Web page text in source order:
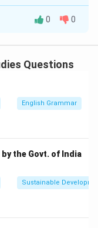
markings
serrated wheel at
between the
as darts,
details onto
chalk or
the primary
0 0
Questions
English Grammar
the Govt. of India
Sustainable